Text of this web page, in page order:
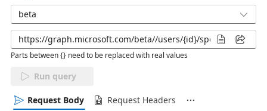
beta
Parts between {} need to be replaced with real values
Run query
Request Body Request Headers